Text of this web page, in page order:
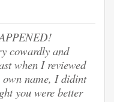
and
when I reviewed
name, I didint
you were better